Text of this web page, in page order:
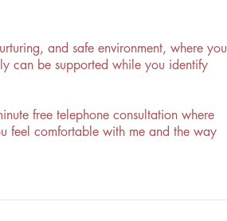
and safe environment, where you
can be supported while you identify
free telephone consultation where
feel comfortable with me and the way